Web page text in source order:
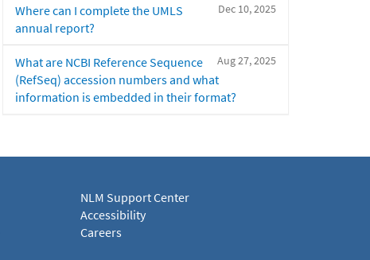
Dec 10, 2025
Where can I complete the UMLS
annual report?
Aug 27, 2025
What are NCBI Reference Sequence
(RefSeq) accession numbers and what
information is embedded in their format?
NLM Support Center
Accessibility
Careers